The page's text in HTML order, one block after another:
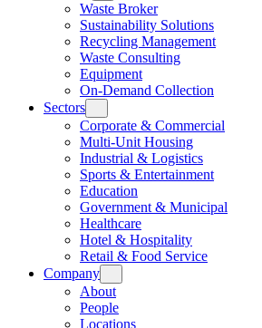
Waste Broker
Sustainability Solutions
Recycling Management
Waste Consulting
Equipment
On-Demand Collection
Sectors
Corporate & Commercial
Multi-Unit Housing
Industrial & Logistics
Sports & Entertainment
Education
Government & Municipal
Healthcare
Hotel & Hospitality
Retail & Food Service
Company
About
People
Locations